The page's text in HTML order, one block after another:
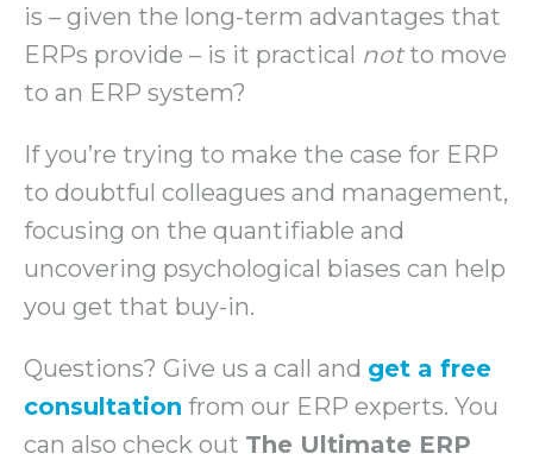
is – given the long-term advantages that
ERPs provide – is it practical notto move
to an ERP system?
If you’re trying to make the case for ERP
to doubtful colleagues and management,
focusing on the quantifiable and
uncovering psychological biases can help
you get that buy-in.
Questions? Give us a call and get a free
consultation from our ERP experts. You
can also check out The Ultimate ERP